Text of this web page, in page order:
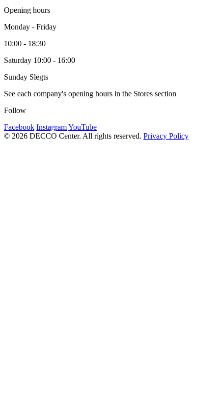
Opening hours
Monday - Friday
10:00 - 18:30
Saturday 10:00 - 16:00
Sunday Slēgts
See each company's opening hours in the Stores section
Follow
Facebook InstagramYouTube
© 2026 DECCO Center. All rights reserved. Privacy Policy